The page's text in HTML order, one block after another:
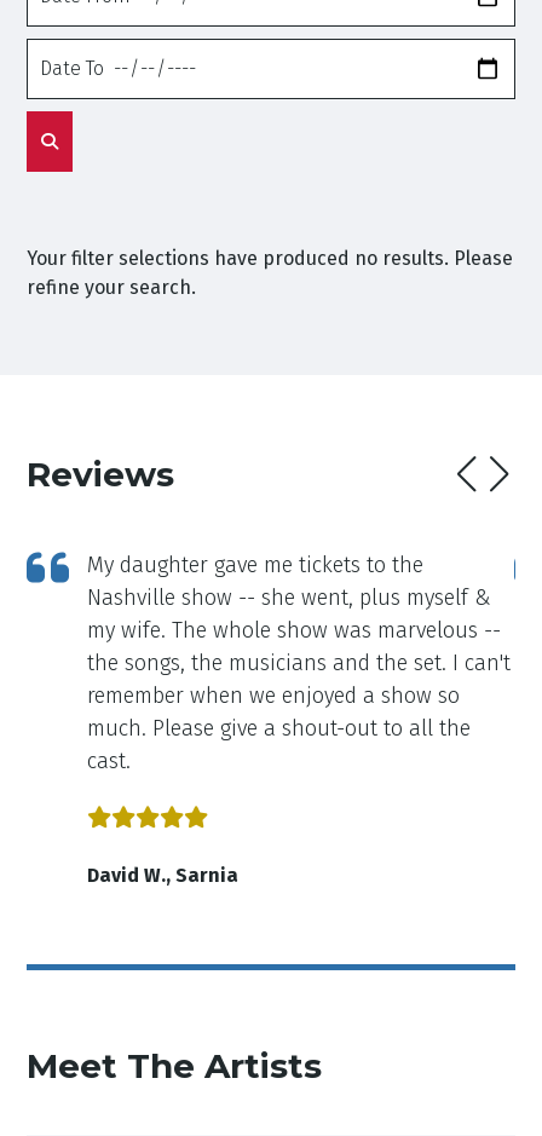
To
Your filter selections have produced no results. Please
refine your search.
Reviews
My daughter gave me tickets to the
Nashville show -- she went, plus myself &
my wife. The whole show was marvelous --
the songs, the musicians and the set. I can't
remember when we enjoyed a show so
much. Please give a shout-out to all the
cast.
David W., Sarnia
Meet The Artists